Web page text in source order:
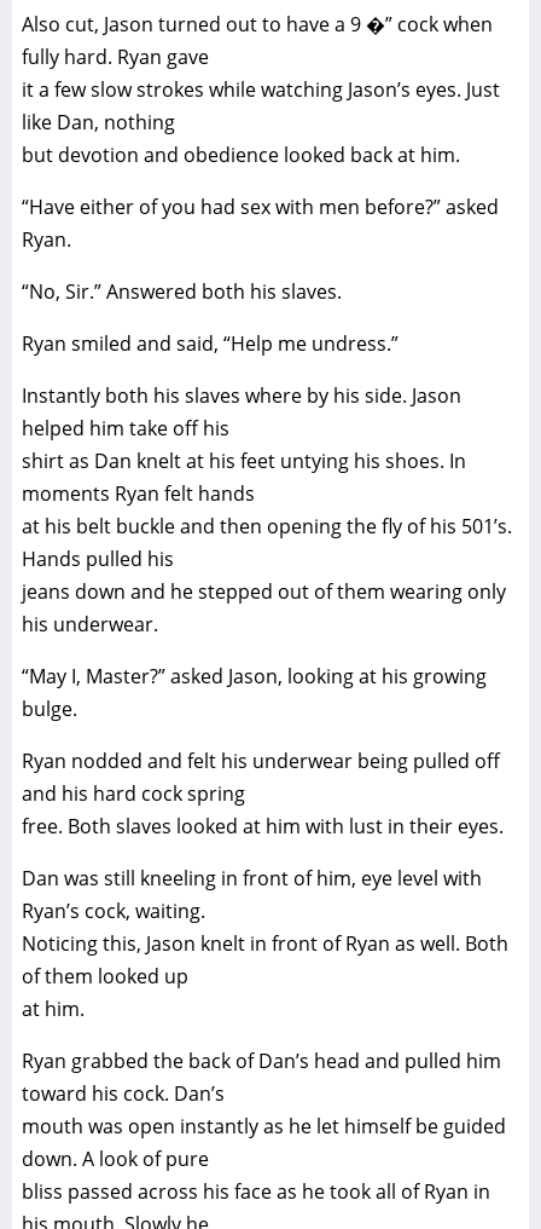
Also cut, Jason turned out to have a 9 �” cock when
fully hard. Ryan gave
it a few slow strokes while watching Jason’s eyes. Just
like Dan, nothing
but devotion and obedience looked back at him.
“Have either of you had sex with men before?” asked
Ryan.
“No, Sir.” Answered both his slaves.
Ryan smiled and said, “Help me undress.”
Instantly both his slaves where by his side. Jason
helped him take off his
shirt as Dan knelt at his feet untying his shoes. In
moments Ryan felt hands
at his belt buckle and then opening the fly of his 501’s.
Hands pulled his
jeans down and he stepped out of them wearing only
his underwear.
“May I, Master?” asked Jason, looking at his growing
bulge.
Ryan nodded and felt his underwear being pulled off
and his hard cock spring
free. Both slaves looked at him with lust in their eyes.
Dan was still kneeling in front of him, eye level with
Ryan’s cock, waiting.
Noticing this, Jason knelt in front of Ryan as well. Both
of them looked up
at him.
Ryan grabbed the back of Dan’s head and pulled him
toward his cock. Dan’s
mouth was open instantly as he let himself be guided
down. A look of pure
bliss passed across his face as he took all of Ryan in